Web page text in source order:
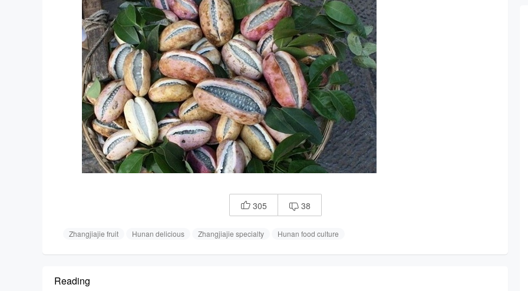
 305  38
Zhangjiajie fruit Hunan delicious Zhangjiajie specialty Hunan food culture
Reading